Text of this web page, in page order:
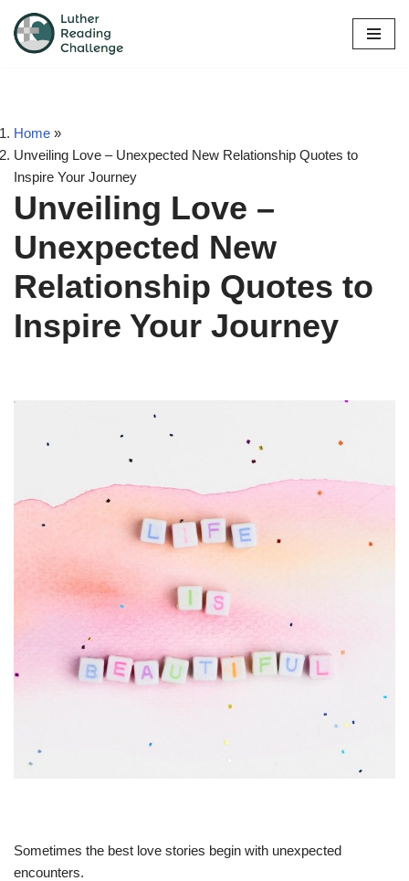
Skip
Home »
Unveiling Love – Unexpected New Relationship Quotes to
Inspire Your Journey
Unveiling Love –
Unexpected New
Relationship Quotes to
Inspire Your Journey
Sometimes the best love stories begin with unexpected
encounters.